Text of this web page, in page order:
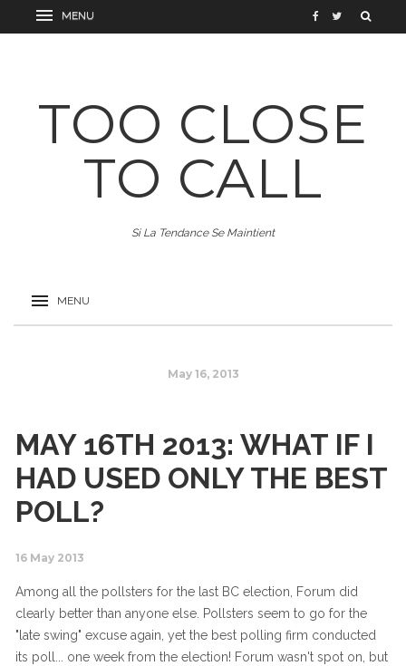
TOO CLOSE
TO CALL
Si La Tendance Se Maintient
May 16, 2013
MAY 16TH 2013: WHAT IF I
HAD USED ONLY THE BEST
POLL?
16 May 2013
Among all the pollsters for the last BC election, Forum did
clearly better than anyone else. Pollsters seem to go for the
"late swing" excuse again, yet the best polling firm conducted
its poll... one week from the election! Forum wasn't spot on, but